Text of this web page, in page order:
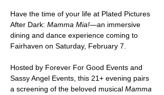
Have the time of your life at Plated Pictures
After Dark: Mamma Mia!—an immersive
dining and dance experience coming to
Fairhaven on Saturday, February 7.
Hosted by Forever For Good Events and
Sassy Angel Events, this 21+ evening pairs
a screening of the beloved musical Mamma